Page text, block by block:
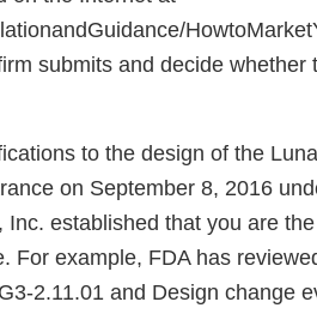
submits and decide whether
to the design of the
on September 8, 2016
established that you are
For example, FDA has
2.11.01 and Design change